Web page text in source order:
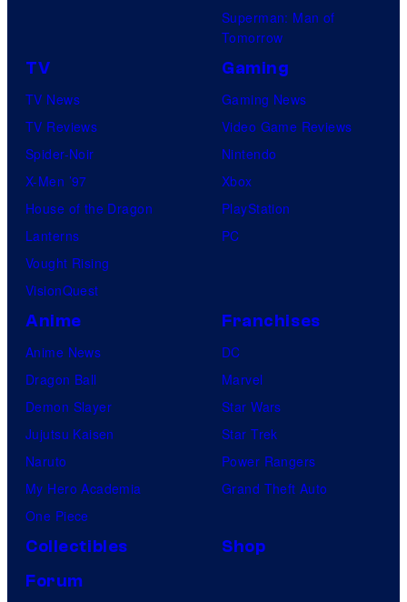
Superman: Man of
Tomorrow
TV
TV News
TV Reviews
Spider-Noir
X-Men ’97
House of the Dragon
Lanterns
Vought Rising
VisionQuest
Gaming
Gaming News
Video Game Reviews
Nintendo
Xbox
PlayStation
PC
Anime
Anime News
Dragon Ball
Demon Slayer
Jujutsu Kaisen
Naruto
My Hero Academia
One Piece
Franchises
DC
Marvel
Star Wars
Star Trek
Power Rangers
Grand Theft Auto
Collectibles
Shop
Forum